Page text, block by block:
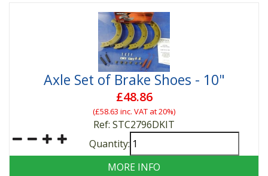
Axle Set of Brake Shoes - 10"
£48.86
(£58.63 inc. VAT at 20%)
Ref: STC2796DKIT
Quantity:
MORE INFO